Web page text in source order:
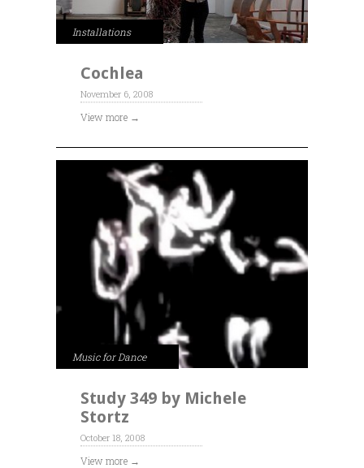
Installations
Cochlea
November 6, 2008
View more →
Music for Dance
Study 349 by Michele
Stortz
October 18, 2008
View more →